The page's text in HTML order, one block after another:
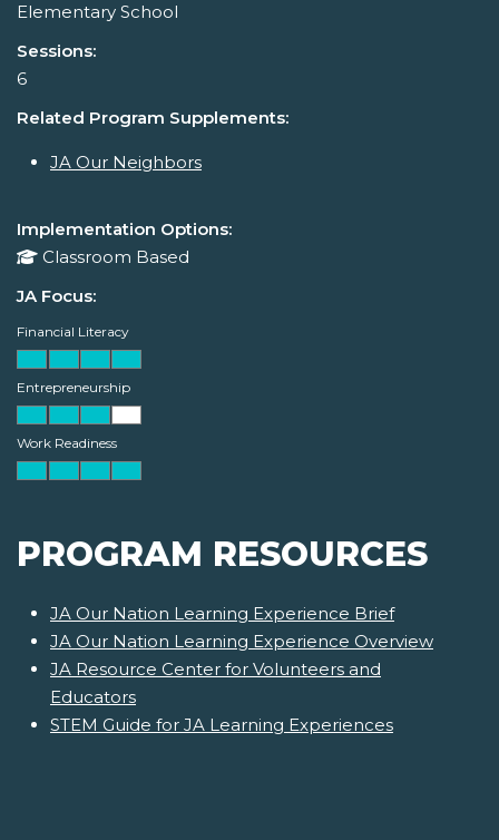
Elementary School
Sessions:
6
Related Program Supplements:
JA Our Neighbors
Implementation Options:
Classroom Based
JA Focus:
Financial Literacy
Entrepreneurship
Work Readiness
PROGRAM RESOURCES
JA Our Nation Learning Experience Brief
JA Our Nation Learning Experience Overview
JA Resource Center for Volunteers and
Educators
STEM Guide for JA Learning Experiences